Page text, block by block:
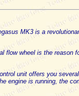
MK3 is a
flow wheel is the reason
unit offers you
engine is running, the